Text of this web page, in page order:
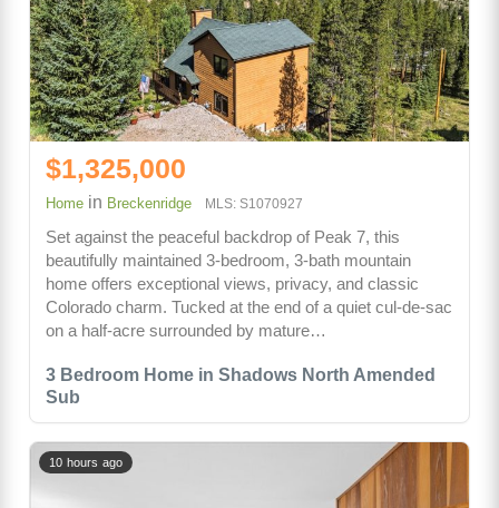
3 Bedroom Home in Shadows North Amended
Sub
$1,325,000
Home in Breckenridge MLS: S1070927
Set against the peaceful backdrop of Peak 7, this
beautifully maintained 3-bedroom, 3-bath mountain
home offers exceptional views, privacy, and classic
Colorado charm. Tucked at the end of a quiet cul-de-sac
on a half-acre surrounded by mature…
10 hours ago